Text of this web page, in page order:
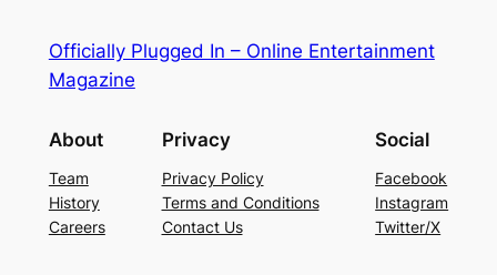
Officially Plugged In – Online Entertainment
Magazine
About
Team
History
Careers
Privacy
Privacy Policy
Terms and Conditions
Contact Us
Social
Facebook
Instagram
Twitter/X